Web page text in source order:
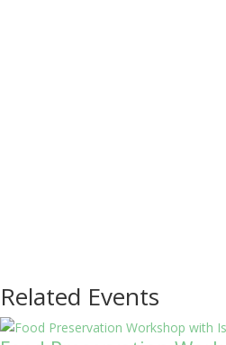
Related Events